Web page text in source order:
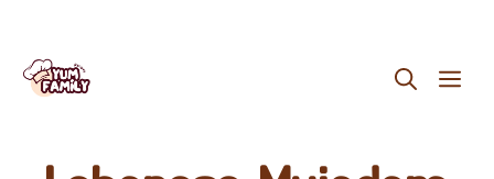
Skip